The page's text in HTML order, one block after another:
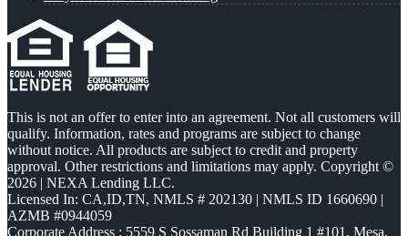
This is not an offer to enter into an agreement. Not all customers will
qualify. Information, rates and programs are subject to change
without notice. All products are subject to credit and property
approval. Other restrictions and limitations may apply. Copyright ©
2026 | NEXA Lending LLC.
Licensed In: CA,ID,TN, NMLS # 202130 | NMLS ID 1660690 |
AZMB #0944059
Corporate Address : 5559 S Sossaman Rd Building 1 #101, Mesa,